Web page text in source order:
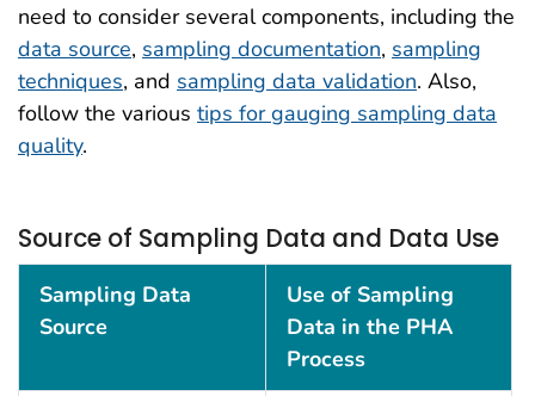
need to consider several components, including the
data source, sampling documentation, sampling
techniques, and sampling data validation. Also,
follow the various tips for gauging sampling data
quality.
Source of Sampling Data and Data Use
Sampling Data
Source
Use of Sampling
Data in the PHA
Process